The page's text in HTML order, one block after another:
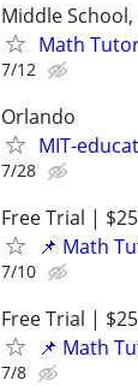
Middle School,
Math
7/12
Orlando
MIT-
7/28
Free Trial |
📌 Math
7/10
Free Trial |
📌 Math
7/8